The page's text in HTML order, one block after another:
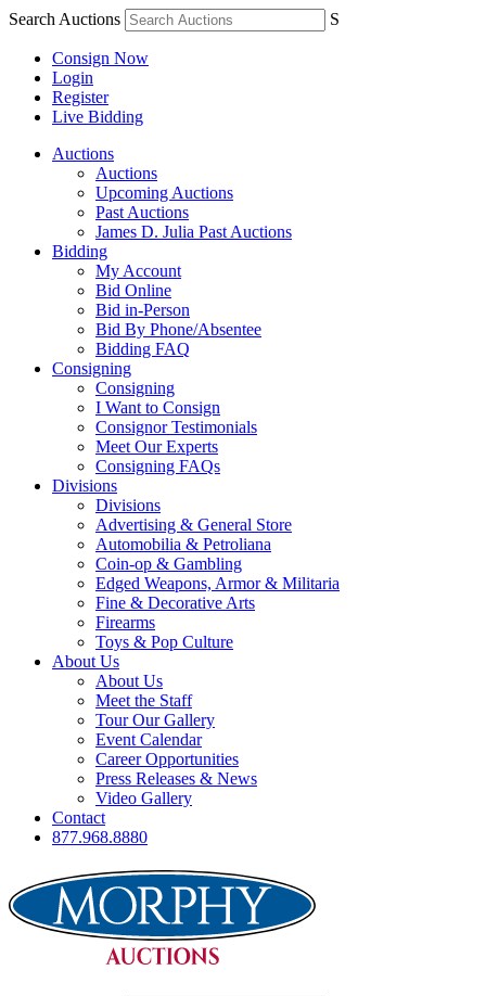
Search Auctions S
Consign Now
Login
Register
Live Bidding
Auctions
Auctions
Upcoming Auctions
Past Auctions
James D. Julia Past Auctions
Bidding
My Account
Bid Online
Bid in-Person
Bid By Phone/Absentee
Bidding FAQ
Consigning
Consigning
I Want to Consign
Consignor Testimonials
Meet Our Experts
Consigning FAQs
Divisions
Divisions
Advertising & General Store
Automobilia & Petroliana
Coin-op & Gambling
Edged Weapons, Armor & Militaria
Fine & Decorative Arts
Firearms
Toys & Pop Culture
About Us
About Us
Meet the Staff
Tour Our Gallery
Event Calendar
Career Opportunities
Press Releases & News
Video Gallery
Contact
877.968.8880